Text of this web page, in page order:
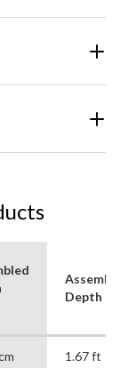
Depth
1.67 ft